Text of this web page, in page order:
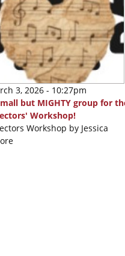
3, 2026 - 10:27pm
but MIGHTY group for
Workshop!
Workshop by Jessica